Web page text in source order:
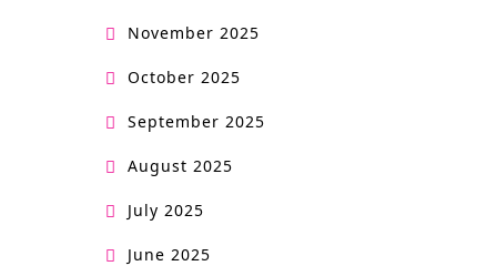
November 2025
October 2025
September 2025
August 2025
July 2025
June 2025